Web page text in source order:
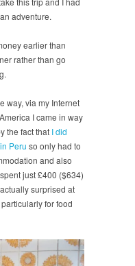
adventure.
earlier than
rather than go
way, via my Internet
I came in way
the fact that I did
Peru so only had to
and also
just £400 ($634)
surprised at
for food